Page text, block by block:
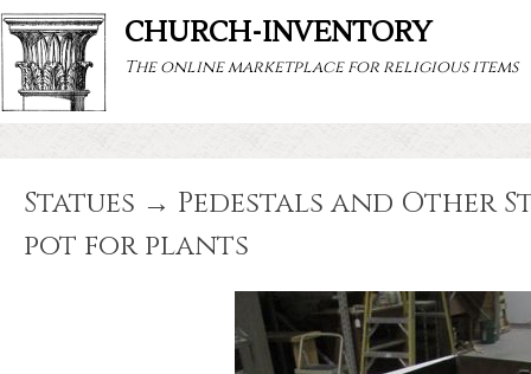
CHURCH-INVENTORY
The online marketplace for religious items
Statues → Pedestals and Other
pot for plants